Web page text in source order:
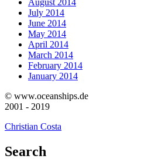
August 2014
July 2014
June 2014
May 2014
April 2014
March 2014
February 2014
January 2014
© www.oceanships.de
2001 - 2019
Christian Costa
Search